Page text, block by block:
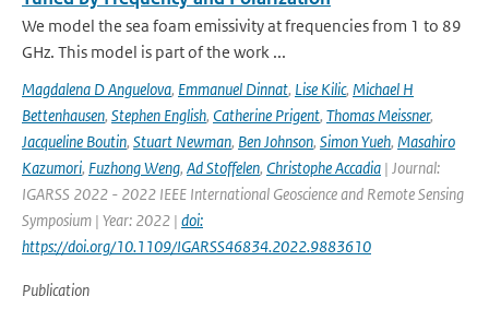
We model the sea foam emissivity at frequencies from 1 to 89
GHz. This model is part of the work ...
Magdalena D Anguelova, Emmanuel Dinnat, Lise Kilic, Michael H
Bettenhausen, Stephen English, Catherine Prigent, Thomas Meissner,
Jacqueline Boutin, Stuart Newman, Ben Johnson, Simon Yueh, Masahiro
Kazumori, Fuzhong Weng, Ad Stoffelen, Christophe Accadia | Journal:
IGARSS 2022 - 2022 IEEE International Geoscience and Remote Sensing
Symposium | Year: 2022 | doi:
https://doi.org/10.1109/IGARSS46834.2022.9883610
Publication